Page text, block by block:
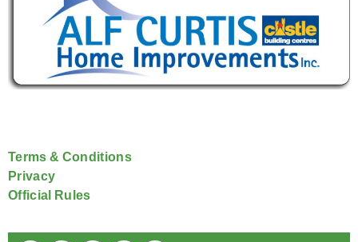
Terms & Conditions
Privacy
Official Rules